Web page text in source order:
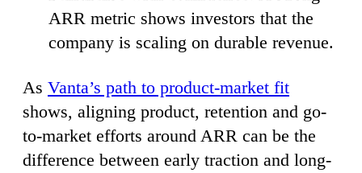
ARR metric shows investors that the
company is scaling on durable revenue.
As Vanta’s path to product-market fit
shows, aligning product, retention and go-
to-market efforts around ARR can be the
difference between early traction and long-